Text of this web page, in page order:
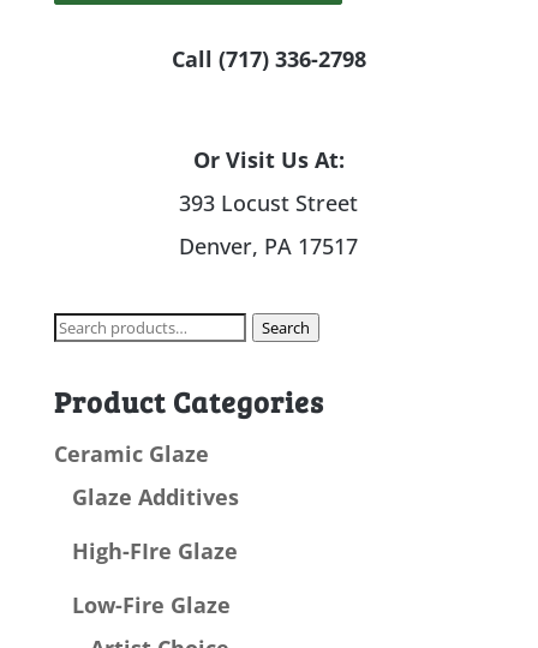
Call (717) 336-2798
Or Visit Us At:
393 Locust Street
Denver, PA 17517
Search
Search
Product Categories
Ceramic Glaze
Glaze Additives
High-FIre Glaze
Low-Fire Glaze